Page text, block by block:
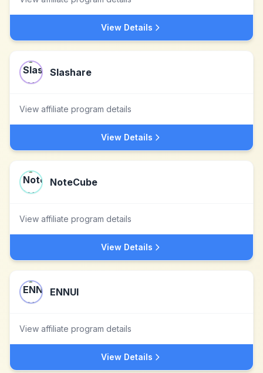
View Details
Slashare
View affiliate program details
View Details
NoteCube
View affiliate program details
View Details
ENNUI
View affiliate program details
View Details